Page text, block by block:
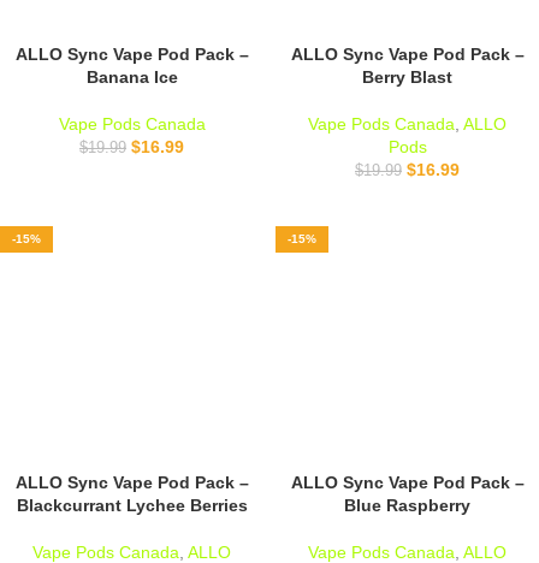
ALLO Sync Vape Pod Pack –
Banana Ice
Vape Pods Canada
$19.99 $16.99
ALLO Sync Vape Pod Pack –
Berry Blast
Vape Pods Canada ALLO
Pods
$19.99 $16.99
-15%
ALLO Sync Vape Pod Pack –
Blackcurrant Lychee Berries
Vape Pods Canada ALLO
-15%
ALLO Sync Vape Pod Pack –
Blue Raspberry
Vape Pods Canada ALLO